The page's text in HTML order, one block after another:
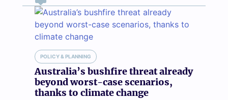
POLICY & PLANNING
Australia’s bushfire threat already
beyond worst-case scenarios,
thanks to climate change